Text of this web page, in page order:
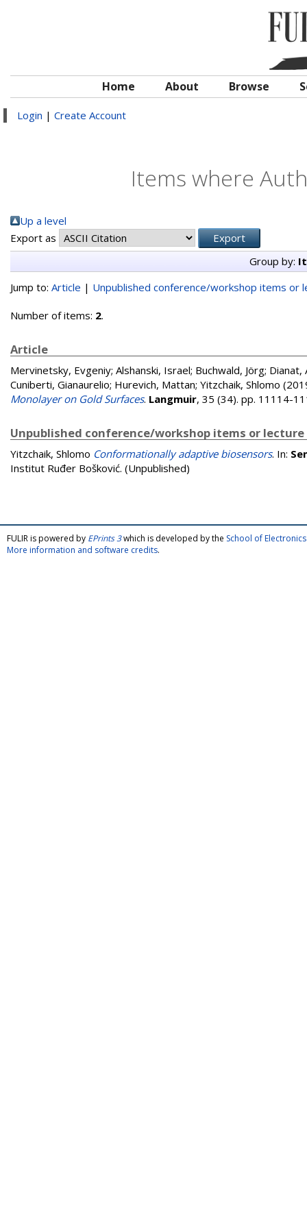
Home About Browse
Login | Create Account
Items where
Up a level
Export as
Group by:
Jump to: Article | Unpublished conference/workshop items or
Number of items: 2.
Article
Mervinetsky, Evgeniy; Alshanski, Israel; Buchwald, Jörg; Dianat,
Cuniberti, Gianaurelio; Hurevich, Mattan; Yitzchaik, Shlomo
Monolayer on Gold Surfaces. Langmuir, 35 (34). pp. 11114-
Unpublished conference/workshop items or
Yitzchaik, Shlomo Conformationally adaptive biosensors. In:
Institut Ruđer Bošković. (Unpublished)
FULIR is powered by EPrints 3which is developed by the School of
More information and software credits.